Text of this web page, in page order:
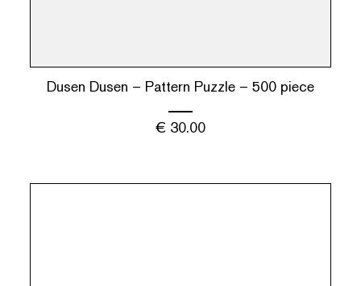
Dusen Dusen – Pattern Puzzle – 500 piece
€ 30.00